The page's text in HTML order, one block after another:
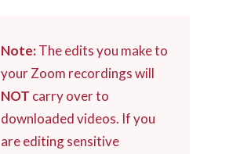
Note:The edits you make to
your Zoom recordings will
NOT carry over to
downloaded videos. If you
are editing sensitive